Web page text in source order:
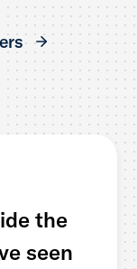
the
seen